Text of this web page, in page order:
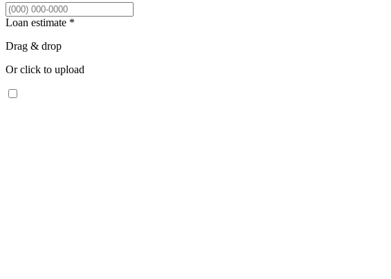
Loan estimate *
Drag & drop
Or click to upload